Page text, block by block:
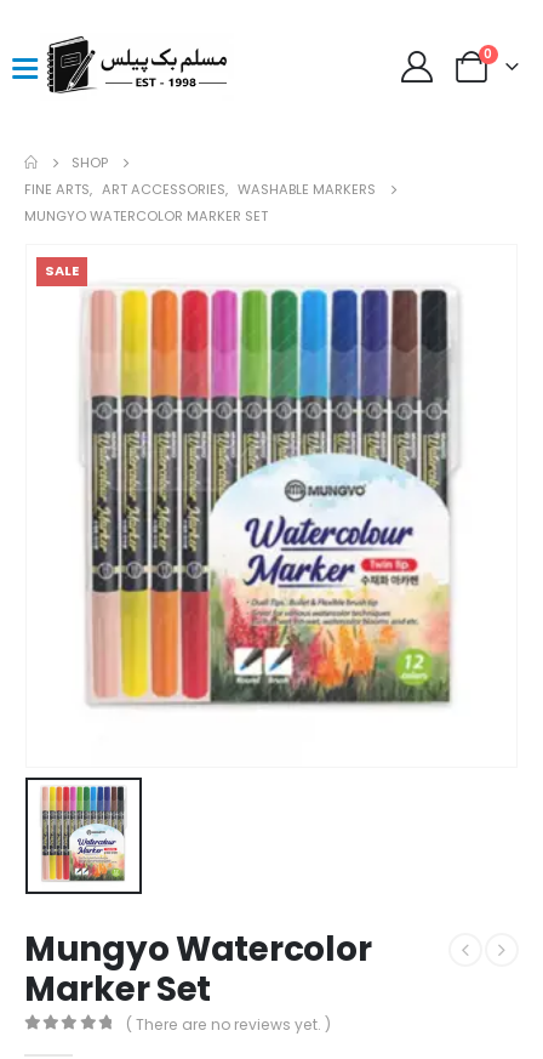
0
SHOP
FINE ARTS, ART ACCESSORIES, WASHABLE MARKERS
MUNGYO WATERCOLOR MARKER SET
SALE
Mungyo Watercolor
Marker Set
( There are no reviews yet. )